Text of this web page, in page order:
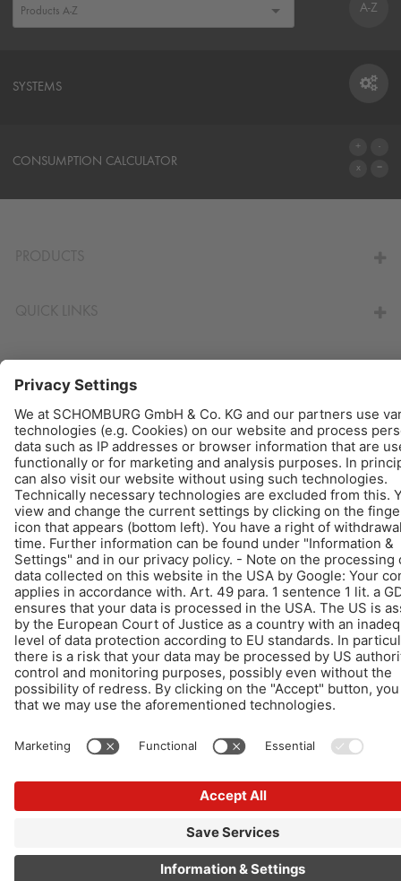
A-Z
SYSTEMS
SYSTEMS
CONSUMPTION CALCULATOR
© Schomburg. Legal notice|Data Privacy Statement|Data protection information
Design & Development +| LOUIS INTERNET